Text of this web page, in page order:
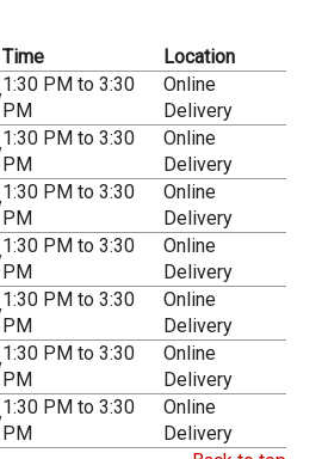
Time
Location
1:30 PM to 3:30
PM
Online
Delivery
1:30 PM to 3:30
PM
Online
Delivery
1:30 PM to 3:30
PM
Online
Delivery
1:30 PM to 3:30
PM
Online
Delivery
1:30 PM to 3:30
PM
Online
Delivery
1:30 PM to 3:30
PM
Online
Delivery
1:30 PM to 3:30
PM
Online
Delivery